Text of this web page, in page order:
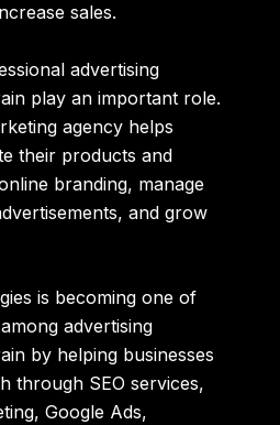
sales.
advertising
play an important role.
agency helps
their products and
branding, manage
and grow
is becoming one of
advertising
by helping businesses
through SEO services,
Google Ads,